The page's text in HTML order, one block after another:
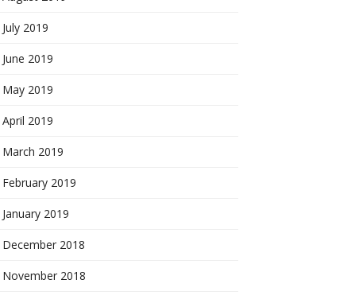
July 2019
June 2019
May 2019
April 2019
March 2019
February 2019
January 2019
December 2018
November 2018